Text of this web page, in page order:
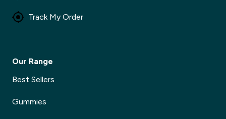
Track My Order
Our Range
Best Sellers
Gummies